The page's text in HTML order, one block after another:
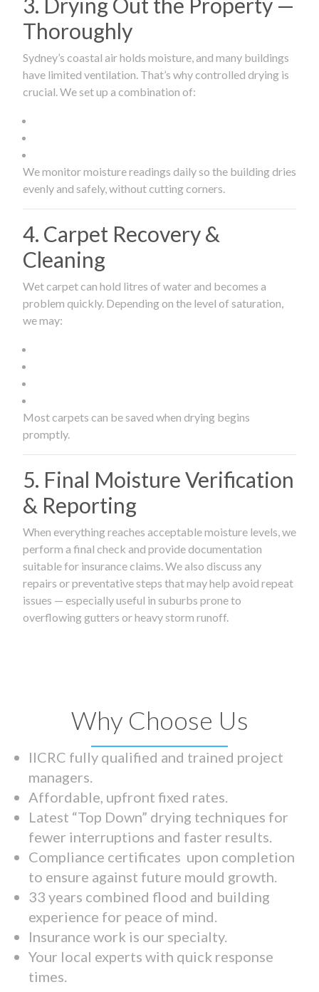
Thoroughly
Sydney’s coastal air holds moisture, and many buildings
have limited ventilation. That’s why controlled drying is
crucial. We set up a combination of:
We monitor moisture readings daily so the building dries
evenly and safely, without cutting corners.
4. Carpet Recovery &
Cleaning
Wet carpet can hold litres of water and becomes a
problem quickly. Depending on the level of saturation,
we may:
Most carpets can be saved when drying begins
promptly.
5. Final Moisture Verification
& Reporting
When everything reaches acceptable moisture levels, we
perform a final check and provide documentation
suitable for insurance claims. We also discuss any
repairs or preventative steps that may help avoid repeat
issues — especially useful in suburbs prone to
overflowing gutters or heavy storm runoff.
Why Choose Us
IICRC fully qualified and trained project
managers.
Affordable, upfront fixed rates.
Latest “Top Down” drying techniques for
fewer interruptions and faster results.
Compliance certificates upon completion
to ensure against future mould growth.
33 years combined flood and building
experience for peace of mind.
Insurance work is our specialty.
Your local experts with quick response
times.